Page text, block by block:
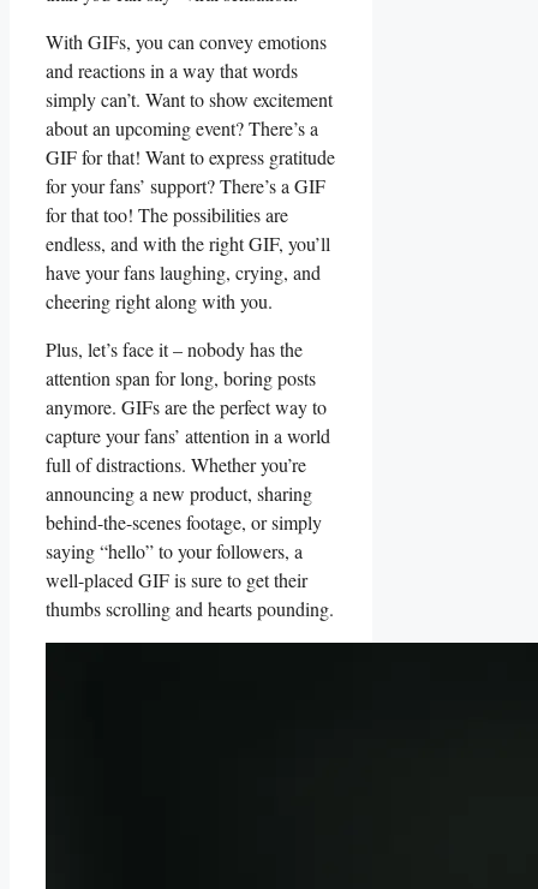
With GIFs, ⁢you can convey⁢ emotions
and ‌reactions in a way that words
simply can’t. Want to show excitement
about an upcoming⁤ event? There’s⁣ a ​
GIF for that! Want to express ⁤gratitude
for your fans’ support? There’s​ a GIF‍
for that too! ⁣The possibilities are
endless, and with the right ⁤GIF, you’ll
have‍ your fans laughing, ⁣crying, and
cheering ⁢right along with you.
Plus, let’s face ⁢it – nobody has ‍the
‌attention span⁣ for long, boring posts
anymore.⁣ GIFs‍ are the⁣ perfect way ⁤to‍
capture your fans’ attention in a world
full ⁤of distractions. Whether you’re
announcing a new⁣ product, sharing
behind-the-scenes footage, or simply
saying “hello” to‍ your followers, a
well-placed GIF ‌is sure to get⁤ their
thumbs scrolling ‌and hearts pounding.